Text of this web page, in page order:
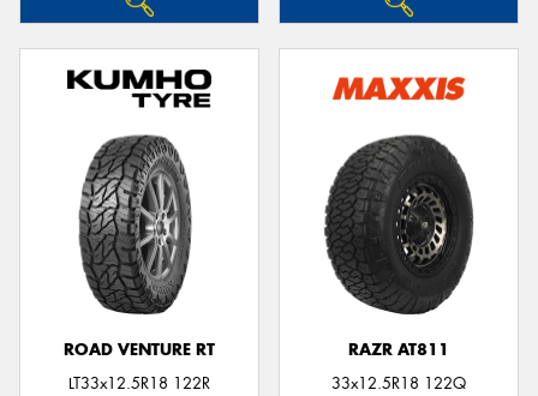
ROAD VENTURE RT
LT33x12.5R18 122R
RAZR AT811
33x12.5R18 122Q